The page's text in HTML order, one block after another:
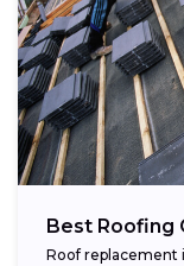
Best Roofing
Roof replacement